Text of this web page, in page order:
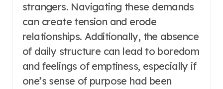
strangers. Navigating these demands
can create tension and erode
relationships. Additionally, the absence
of daily structure can lead to boredom
and feelings of emptiness, especially if
one’s sense of purpose had been